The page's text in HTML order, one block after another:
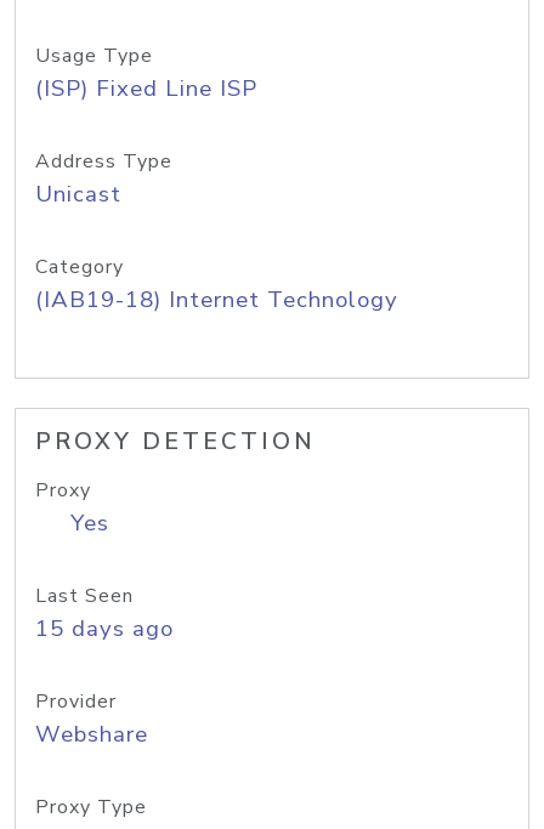
Usage Type
(ISP) Fixed Line ISP
Address Type
Unicast
Category
(IAB19-18) Internet Technology
PROXY DETECTION
Proxy
Yes
Last Seen
15 days ago
Provider
Webshare
Proxy Type